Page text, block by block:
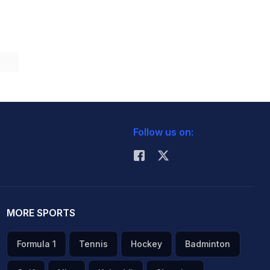
Follow us on:
MORE SPORTS
Formula 1 Tennis Hockey Badminton